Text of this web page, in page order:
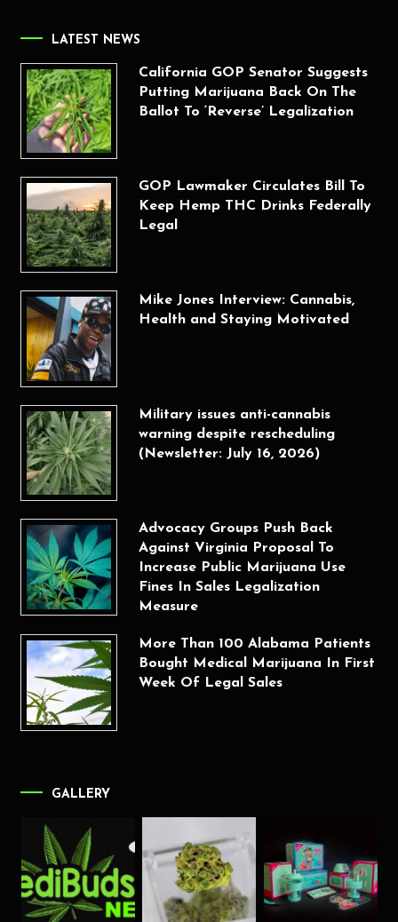
LATEST NEWS
California GOP Senator Suggests
Putting Marijuana Back On The
Ballot To ‘Reverse’ Legalization
GOP Lawmaker Circulates Bill To
Keep Hemp THC Drinks Federally
Legal
Mike Jones Interview: Cannabis,
Health and Staying Motivated
Military issues anti-cannabis
warning despite rescheduling
(Newsletter: July 16, 2026)
Advocacy Groups Push Back
Against Virginia Proposal To
Increase Public Marijuana Use
Fines In Sales Legalization
Measure
More Than 100 Alabama Patients
Bought Medical Marijuana In First
Week Of Legal Sales
GALLERY